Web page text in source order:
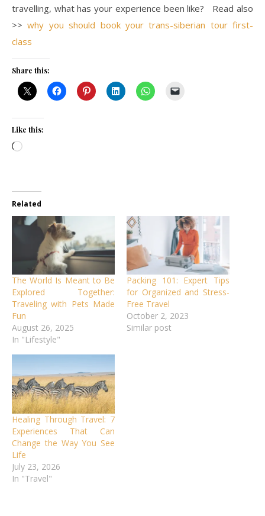
travelling, what has your experience been like? Read also
>>why you should book your trans-siberian tour first-
class
Share this:
Like this:
Loading…
Related
The World Is Meant to Be
Explored Together:
Traveling with Pets Made
Fun
August 26, 2025
In "Lifestyle"
Packing 101: Expert Tips
for Organized and Stress-
Free Travel
October 2, 2023
Similar post
Healing Through Travel: 7
Experiences That Can
Change the Way You See
Life
July 23, 2026
In "Travel"